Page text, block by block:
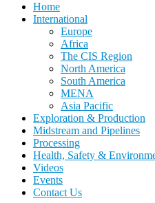
Home
International
Europe
Africa
The CIS Region
North America
South America
MENA
Asia Pacific
Exploration & Production
Midstream and Pipelines
Processing
Health, Safety &
Videos
Events
Contact Us